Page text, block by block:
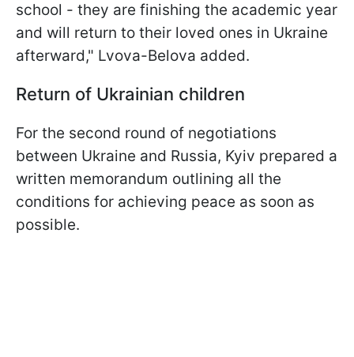
school - they are finishing the academic year
and will return to their loved ones in Ukraine
afterward," Lvova-Belova added.
Return of Ukrainian children
For the second round of negotiations
between Ukraine and Russia, Kyiv prepared a
written memorandum outlining all the
conditions for achieving peace as soon as
possible.